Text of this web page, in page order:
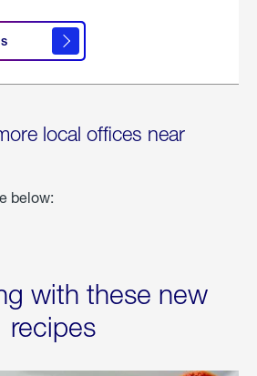
local offices near
below:
with these new
recipes